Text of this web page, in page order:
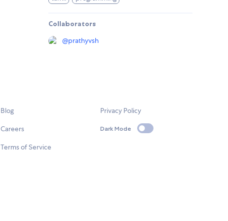
Collaborators
@prathyvsh
Blog
Careers
Terms of Service
Privacy Policy
Dark Mode